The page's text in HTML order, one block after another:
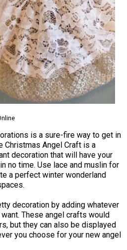
is a sure-fire way to get in
Christmas Angel Craft is a
decoration that will have your
no time. Use lace and muslin for
a perfect winter wonderland
decoration by adding whatever
These angel crafts would
but they can also be displayed
you choose for your new angel